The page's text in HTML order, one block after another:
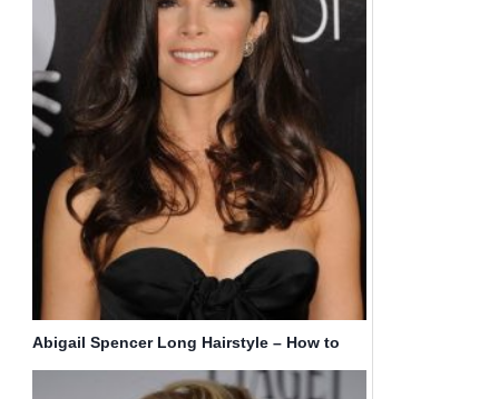
Abigail Spencer Long Hairstyle – How to
Get Hair Like Abigail Spencer